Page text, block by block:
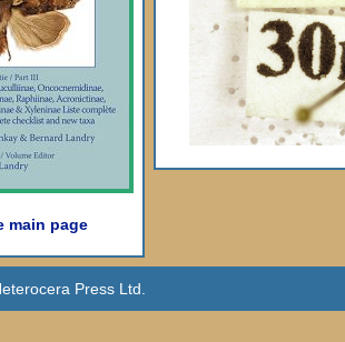
main page
Press Ltd.